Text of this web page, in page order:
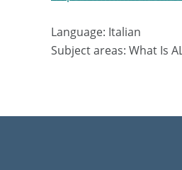
Language: Italian
Subject areas: What Is